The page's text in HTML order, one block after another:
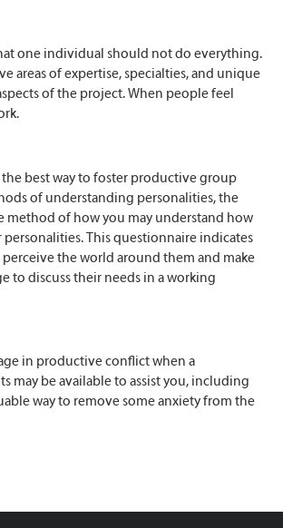
one individual should not do everything.
areas of expertise, specialties, and unique
of the project. When people feel
best way to foster productive group
of understanding personalities, the
method of how you may understand how
This questionnaire indicates
the world around them and make
to discuss their needs in a working
in productive conflict when a
may be available to assist you, including
way to remove some anxiety from the